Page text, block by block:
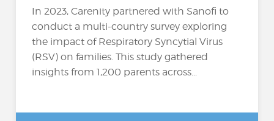
In 2023, Carenity partnered with Sanofi to
conduct a multi-country survey exploring
the impact of Respiratory Syncytial Virus
(RSV) on families. This study gathered
insights from 1,200 parents across...